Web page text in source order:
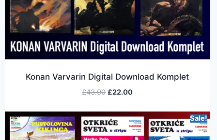
Konan Varvarin Digital Download Komplet
£43.00 £22.00
Sale!